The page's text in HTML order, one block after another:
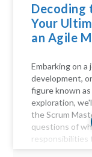
Decoding
Your
an Agile
Embarking on
development,
figure known
exploration,
the Scrum
questions of
responsibilities